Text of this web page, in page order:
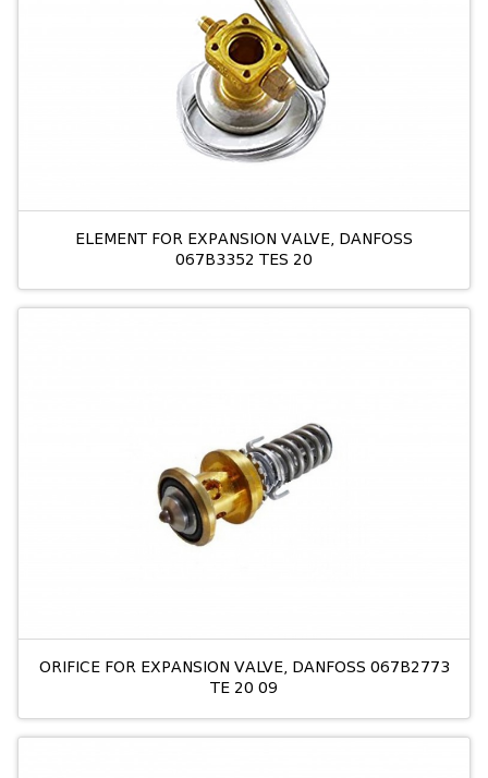
ELEMENT FOR EXPANSION VALVE, DANFOSS
067B3352 TES 20
ORIFICE FOR EXPANSION VALVE, DANFOSS 067B2773
TE 20 09